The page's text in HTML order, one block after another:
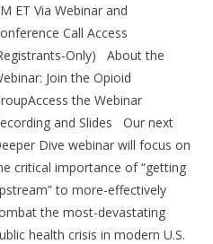
ET Via Webinar and
Call Access
Only) About the
Join the Opioid
the Webinar
and Slides Our next
Dive webinar will focus on
critical importance of “getting
to more-effectively
the most-devastating
health crisis in modern U.S.